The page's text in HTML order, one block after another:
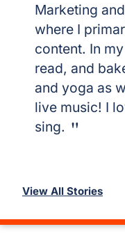
Marketing
where I
content. In
read, and
and yoga as
live music! I
sing.
View All Stories